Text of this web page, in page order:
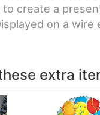
to create a
on a wire
extra